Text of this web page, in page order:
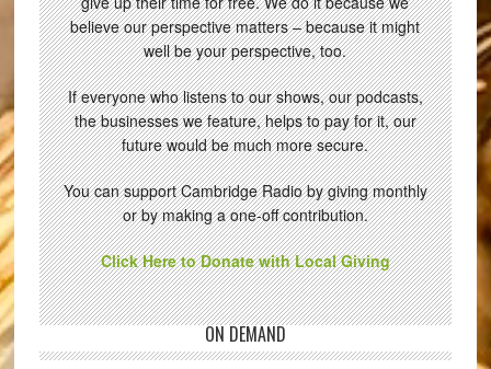
believe our perspective matters – because it might
well be your perspective, too.
If everyone who listens to our shows, our podcasts,
the businesses we feature, helps to pay for it, our
future would be much more secure.
You can support Cambridge Radio by giving monthly
or by making a one-off contribution.
Click Here to Donate with Local Giving
ON DEMAND